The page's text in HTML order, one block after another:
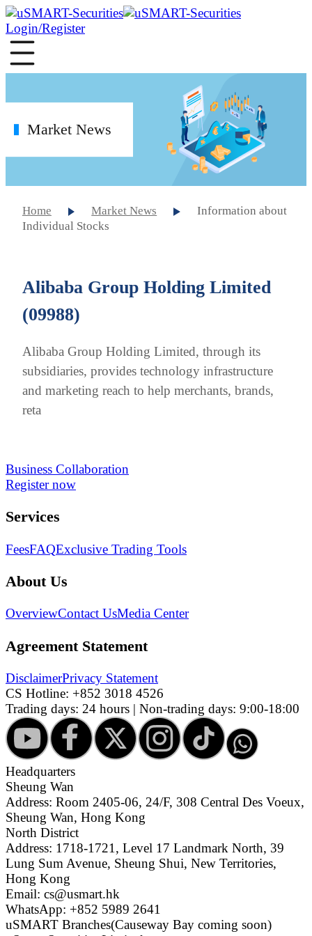
Login/Register
Market News
Home Market News
Information about
Individual Stocks
Alibaba Group Holding Limited
(09988)
Alibaba Group Holding Limited, through its
subsidiaries, provides technology infrastructure
and marketing reach to help merchants, brands,
reta
Business Collaboration
Register now
Services
FeesFAQExclusive Trading Tools
About Us
OverviewContact UsMedia Center
Agreement Statement
DisclaimerPrivacy Statement
CS Hotline: +852 3018 4526
Trading days: 24 hours | Non-trading days: 9:00-18:00
Headquarters
Sheung Wan
Address: Room 2405-06, 24/F, 308 Central Des Voeux,
Sheung Wan, Hong Kong
North District
Address: 1718-1721, Level 17 Landmark North, 39
Lung Sum Avenue, Sheung Shui, New Territories,
Hong Kong
Email: cs@usmart.hk
WhatsApp: +852 5989 2641
uSMART Branches(Causeway Bay coming soon)